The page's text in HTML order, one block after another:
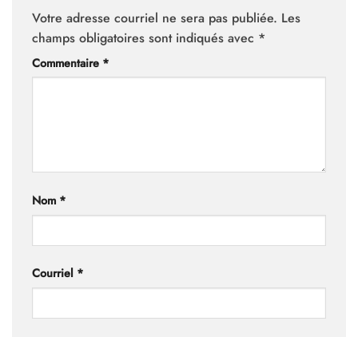
Votre adresse courriel ne sera pas publiée. Les
champs obligatoires sont indiqués avec *
Commentaire *
Nom *
Courriel *